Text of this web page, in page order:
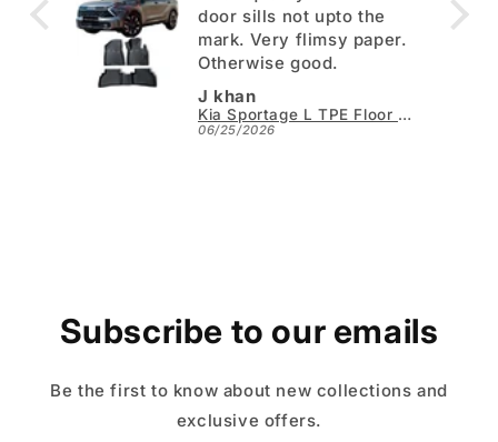
door sills not upto the
mark. Very flimsy paper.
Otherwise good.
J khan
Kia Sportage L TPE Floor Mats - Model 2025-2026
06/25/2026
Subscribe to our emails
Be the first to know about new collections and
exclusive offers.